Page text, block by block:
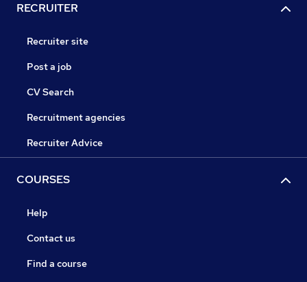
RECRUITER
Recruiter site
Post a job
CV Search
Recruitment agencies
Recruiter Advice
COURSES
Help
Contact us
Find a course